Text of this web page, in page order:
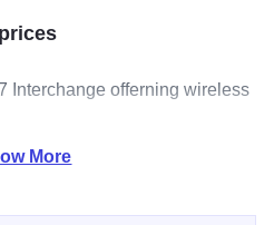
Interchange offerning wireless
More